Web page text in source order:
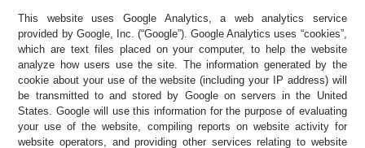
This website uses Google Analytics, a web analytics service
provided by Google, Inc. (“Google”). Google Analytics uses “cookies”,
which are text files placed on your computer, to help the website
analyze how users use the site. The information generated by the
cookie about your use of the website (including your IP address) will
be transmitted to and stored by Google on servers in the United
States. Google will use this information for the purpose of evaluating
your use of the website, compiling reports on website activity for
website operators, and providing other services relating to website